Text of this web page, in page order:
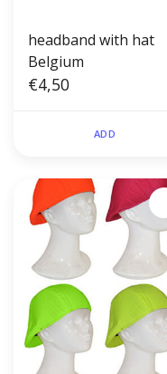
headband with hat
Belgium
€4,50
ADD